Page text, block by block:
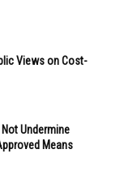
Views on Cost-
Undermine
Means